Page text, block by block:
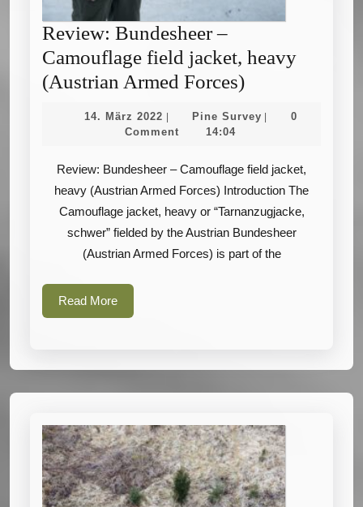
Review: Bundesheer –
Camouflage field jacket, heavy
(Austrian Armed Forces)Review:
field
jacket,
heavy
(Austrian
14. März 2022 14.
März
Pine Survey Pine
0
Comment
14:04
Review: Bundesheer – Camouflage field jacket,
heavy (Austrian Armed Forces) Introduction The
Camouflage jacket, heavy or “Tarnanzugjacke,
schwer” fielded by the Austrian Bundesheer
(Austrian Armed Forces) is part of the
Read MoreRead
More